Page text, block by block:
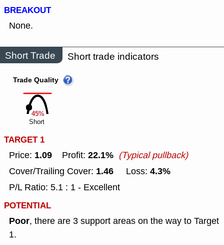
BREAKOUT
None.
Short Trade Short trade indicators
45%
Trade Quality
Short
TARGET 1
Price: 1.09 Profit: 22.1% (Typical pullback)
Cover/Trailing Cover: 1.46 Loss: 4.3%
P/L Ratio: 5.1 : 1 - Excellent
POTENTIAL
Poor, there are 3 support areas on the way to Target
1.